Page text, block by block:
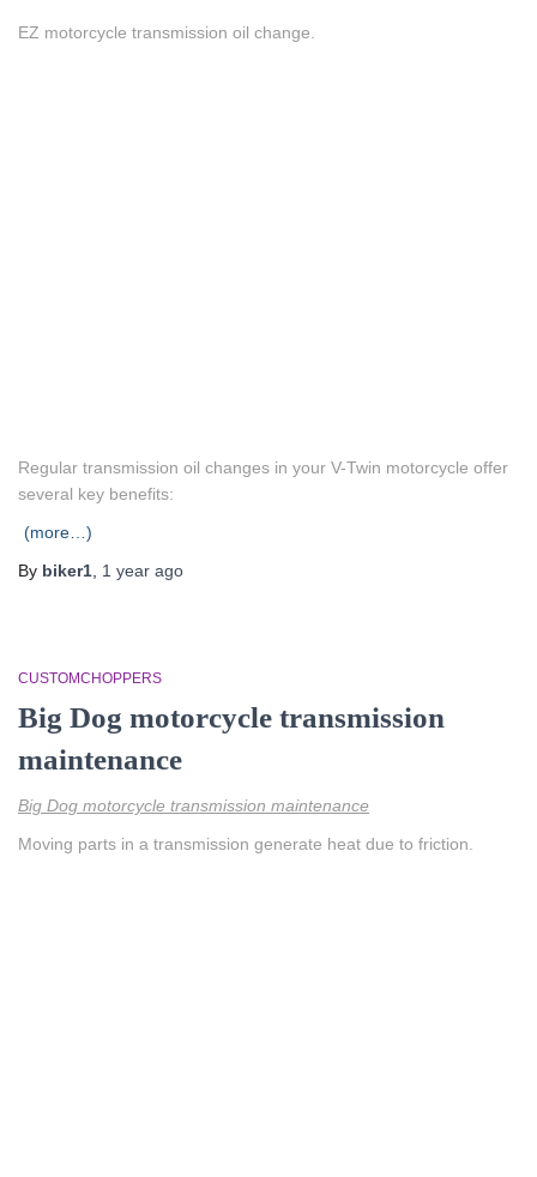
EZ motorcycle transmission oil change.
Regular transmission oil changes in your V-Twin motorcycle offer
several key benefits:
(more…)
By biker1 1 year ago
CUSTOMCHOPPERS
Big Dog motorcycle transmission
maintenance
Big Dog motorcycle transmission maintenance
Moving parts in a transmission generate heat due to friction.